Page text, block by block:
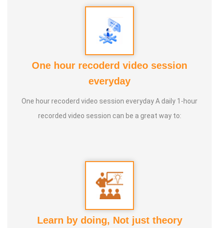
individuals. By helping them shift their inner world, I’ve
seen their outer reality transform—naturally and
Speciality :Quantum Science, Hormone Therapy, Ancient
& Modern Science, Human Behaviour, Wealth
Since 5 years
Quant_Q Life Moto : To help bring positive change in
One hour recoderd video session
everyday
One hour recoderd video session everyday A daily 1-hour
recorded video session can be a great way to:
Learn by doing, Not just theory